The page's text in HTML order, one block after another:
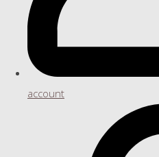
account